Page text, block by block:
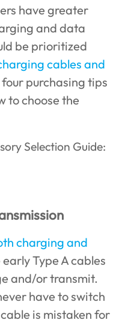
have greater
and data
be prioritized
cables and
purchasing tips
to choose the
charging and
early Type A cables
and/or transmit.
have to switch
is mistaken for